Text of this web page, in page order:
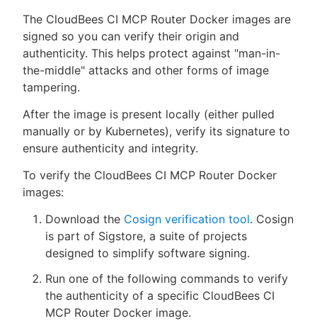
The CloudBees CI MCP Router Docker images are
signed so you can verify their origin and
authenticity. This helps protect against "man-in-
the-middle" attacks and other forms of image
tampering.
After the image is present locally (either pulled
manually or by Kubernetes), verify its signature to
ensure authenticity and integrity.
To verify the CloudBees CI MCP Router Docker
images:
Download the Cosign verification tool. Cosign
is part of Sigstore, a suite of projects
designed to simplify software signing.
Run one of the following commands to verify
the authenticity of a specific CloudBees CI
MCP Router Docker image.